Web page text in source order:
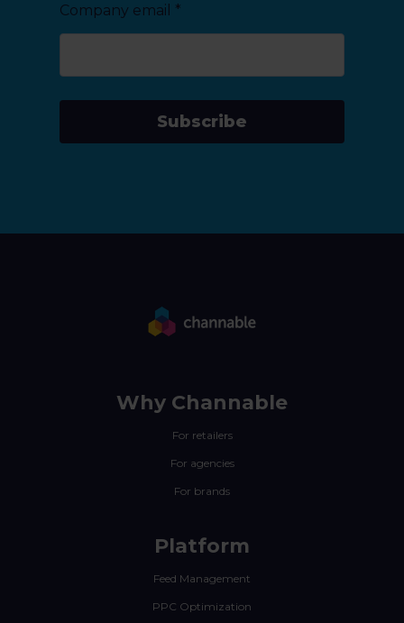
Company email *
Subscribe
Why Channable
For retailers
For agencies
For brands
Platform
Feed Management
PPC Optimization